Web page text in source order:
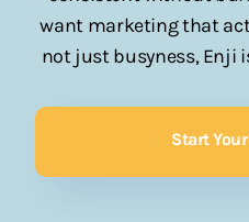
want marketing that
not just busyness, Enji
Start